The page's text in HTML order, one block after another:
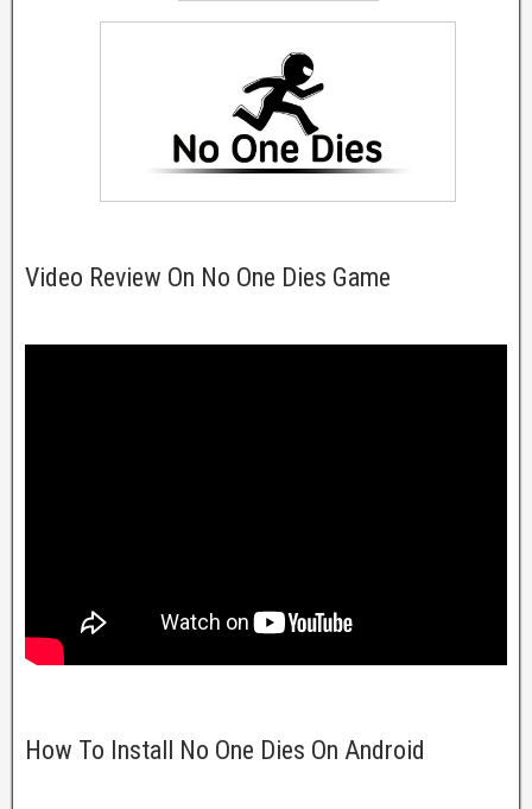
Video Review On No One Dies Game
How To Install No One Dies On Android